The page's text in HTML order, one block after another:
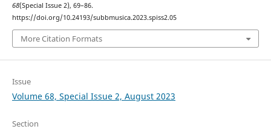
68(Special Issue 2), 69–86.
https://doi.org/10.24193/subbmusica.2023.spiss2.05
More Citation Formats
Issue
Volume 68, Special Issue 2, August 2023
Section